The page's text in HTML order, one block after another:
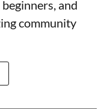
and
community